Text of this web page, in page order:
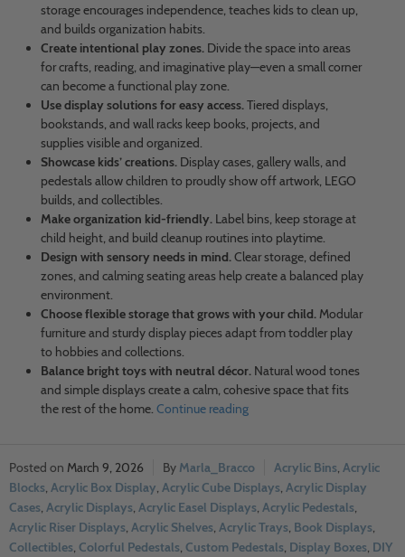
storage encourages independence, teaches kids to clean up,
and builds organization habits.
Create intentional play zones.Divide the space into areas
for crafts, reading, and imaginative play—even a small corner
can become a functional play zone.
Use display solutions for easy access.Tiered displays,
bookstands, and wall racks keep books, projects, and
supplies visible and organized.
Showcase kids’ creations.Display cases, gallery walls, and
pedestals allow children to proudly show off artwork, LEGO
builds, and collectibles.
Make organization kid-friendly.Label bins, keep storage at
child height, and build cleanup routines into playtime.
Design with sensory needs in mind.Clear storage, defined
zones, and calming seating areas help create a balanced play
environment.
Choose flexible storage that grows with your child.Modular
furniture and sturdy display pieces adapt from toddler play
to hobbies and collections.
Balance bright toys with neutral décor.Natural wood tones
and simple displays create a calm, cohesive space that fits
the rest of the home. Continue reading
March 9, 2026 Marla_Bracco Acrylic Bins, Acrylic
Blocks, Acrylic Box Display, Acrylic Cube Displays, Acrylic Display
Cases, Acrylic Displays, Acrylic Easel Displays, Acrylic Pedestals,
Acrylic Riser Displays, Acrylic Shelves, Acrylic Trays, Book Displays,
Collectibles, Colorful Pedestals, Custom Pedestals, Display Boxes, DIY